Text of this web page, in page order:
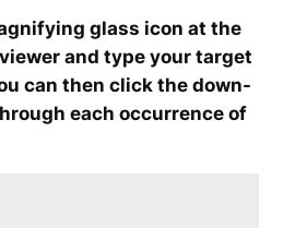
glass icon at the
and type your target
can then click the down-
each occurrence of